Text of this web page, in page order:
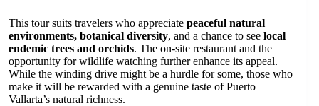
This tour suits travelers who appreciate peaceful natural
environments, botanical diversity, and a chance to see local
endemic trees and orchids. The on-site restaurant and the
opportunity for wildlife watching further enhance its appeal.
While the winding drive might be a hurdle for some, those who
make it will be rewarded with a genuine taste of Puerto
Vallarta’s natural richness.